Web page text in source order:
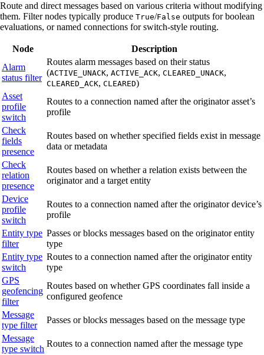
Route and direct messages based on various criteria without modifying
them. Filter nodes typically produce True/False outputs for boolean
evaluations, or named connections for switch-style routing.
Node
Description
Alarm
status filter
Routes alarm messages based on their status
(ACTIVE_UNACK, ACTIVE_ACK, CLEARED_UNACK,
CLEARED_ACK, CLEARED)
Asset
profile
switch
Routes to a connection named after the originator asset’s
profile
Check
fields
presence
Routes based on whether specified fields exist in message
data or metadata
Check
relation
presence
Routes based on whether a relation exists between the
originator and a target entity
Device
profile
switch
Routes to a connection named after the originator device’s
profile
Entity type
filter
Passes or blocks messages based on the originator entity
type
Entity type
switch
Routes to a connection named after the originator entity
type
GPS
geofencing
filter
Routes based on whether GPS coordinates fall inside a
configured geofence
Message
type filter
Passes or blocks messages based on the message type
Message
type switch
Routes to a connection named after the message type